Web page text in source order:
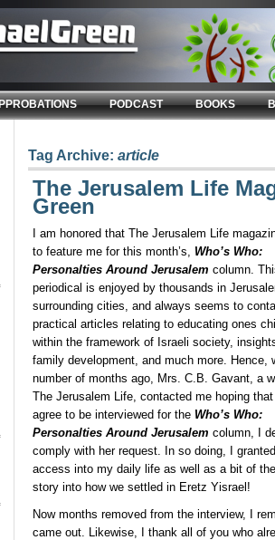
PODCAST BOOKS
Tag Archive: article
The Jerusalem Life
Green
I am honored that The Jerusalem Life
to feature me for this month’s, Who’s Who:
Personalties Around Jerusalem column.
periodical is enjoyed by thousands in
surrounding cities, and always seems to
practical articles relating to educating ones
within the framework of Israeli society,
family development, and much more. Hence,
number of months ago, Mrs. C.B. Gavant, a
The Jerusalem Life, contacted me hoping
agree to be interviewed for the Who’s Who:
Personalties Around Jerusalem column, I
comply with her request. In so doing, I
access into my daily life as well as a bit of
story into how we settled in Eretz Yisrael!
Now months removed from the interview, I
came out. Likewise, I thank all of you who